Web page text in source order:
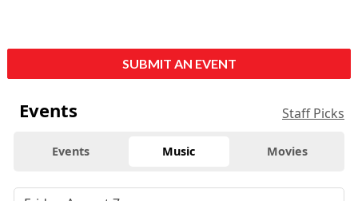
SUBMIT AN EVENT
Events Staff Picks
Events Music Movies